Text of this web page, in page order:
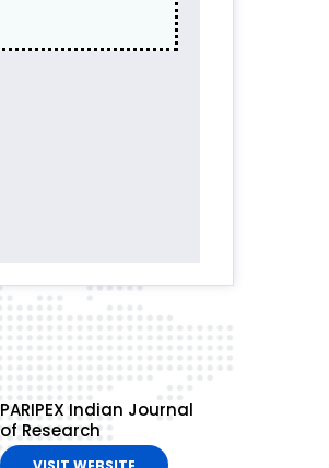
PARIPEX Indian Journal
of Research